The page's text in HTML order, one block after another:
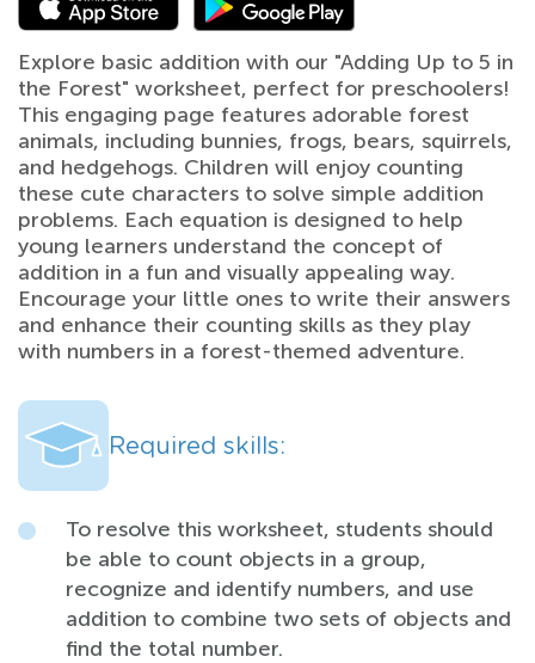
Explore basic addition with our "Adding Up to 5 in
the Forest" worksheet, perfect for preschoolers!
This engaging page features adorable forest
animals, including bunnies, frogs, bears, squirrels,
and hedgehogs. Children will enjoy counting
these cute characters to solve simple addition
problems. Each equation is designed to help
young learners understand the concept of
addition in a fun and visually appealing way.
Encourage your little ones to write their answers
and enhance their counting skills as they play
with numbers in a forest-themed adventure.
Required skills:
To resolve this worksheet, students should
be able to count objects in a group,
recognize and identify numbers, and use
addition to combine two sets of objects and
find the total number.